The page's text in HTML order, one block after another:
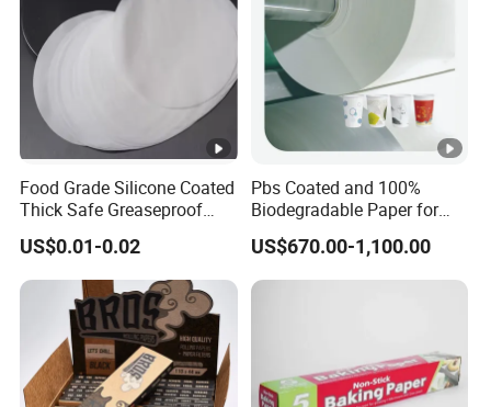
Food Grade Silicone Coated
Thick Safe Greaseproof
Parchment Baking Liner
US$0.01-0.02
Pbs Coated and 100%
Biodegradable Paper for
Icecream Cup, Soup Bowl,
Salad Cup
US$670.00-1,100.00